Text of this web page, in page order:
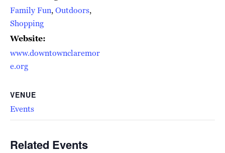
Family Fun,Outdoors,
Shopping
Website:
www.downtownclaremor
e.org
VENUE
Events
Related Events